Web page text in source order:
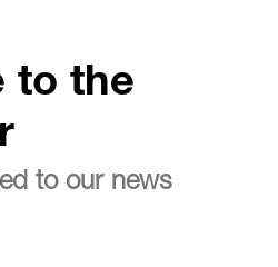
to the
to our news